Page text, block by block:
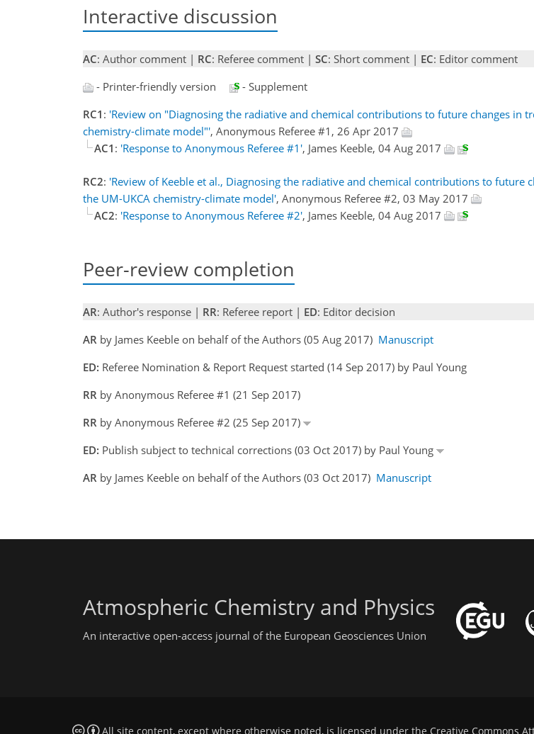
Interactive discussion
AC: Author comment | RC: Referee comment | SC: Short comment | EC: Editor comment
- Printer-friendly version
- Supplement
RC1 : 'Review on "Diagnosing the radiative and chemical contributions to future changes in
chemistry-climate model"', Anonymous Referee #1, 26 Apr 2017
AC1 : 'Response to Anonymous Referee #1', James Keeble, 04 Aug 2017
RC2: 'Review of Keeble et al., Diagnosing the radiative and chemical contributions to future
the UM-UKCA chemistry-climate model', Anonymous Referee #2, 03 May 2017
AC2: 'Response to Anonymous Referee #2', James Keeble, 04 Aug 2017
Peer-review completion
AR: Author's response | RR: Referee report | ED: Editor decision
AR by James Keeble on behalf of the Authors (05 Aug 2017) Manuscript
ED: Referee Nomination & Report Request started (14 Sep 2017) by Paul Young
RR by Anonymous Referee #1 (21 Sep 2017)
RR by Anonymous Referee #2 (25 Sep 2017)
ED: Publish subject to technical corrections (03 Oct 2017) by Paul Young
AR by James Keeble on behalf of the Authors (03 Oct 2017) Manuscript
Atmospheric Chemistry and Physics
An interactive open-access journal of the European Geosciences Union
All site content, except where otherwise noted, is licensed under the Creative Commons